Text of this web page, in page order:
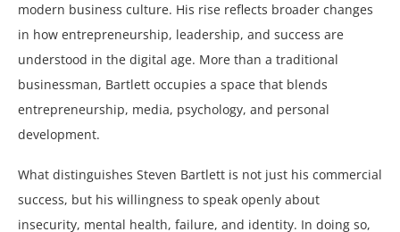
modern business culture. His rise reflects broader changes
in how entrepreneurship, leadership, and success are
understood in the digital age. More than a traditional
businessman, Bartlett occupies a space that blends
entrepreneurship, media, psychology, and personal
development.
What distinguishes Steven Bartlett is not just his commercial
success, but his willingness to speak openly about
insecurity, mental health, failure, and identity. In doing so,